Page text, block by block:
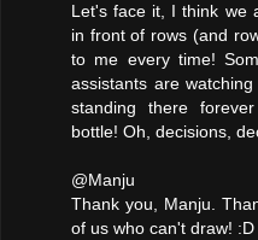
Let's face it, I think we
in front of rows (and
to me every time!
assistants are
standing there
bottle! Oh, decisions,
@Manju
Thank you, Manju.
of us who can't draw! :D